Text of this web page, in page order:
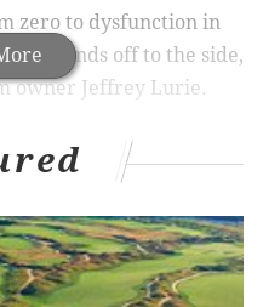
zero to dysfunction in
stands off to the side,
owner Jeffrey Lurie.
be out' as Eagles